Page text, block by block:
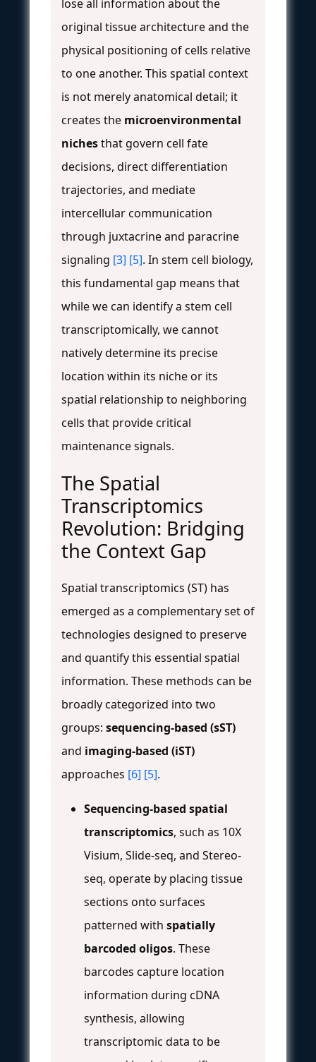
lose all information about the
original tissue architecture and the
physical positioning of cells relative
to one another. This spatial context
is not merely anatomical detail; it
creates the microenvironmental
nichesthat govern cell fate
decisions, direct differentiation
trajectories, and mediate
intercellular communication
through juxtacrine and paracrine
signaling [3] [5]. In stem cell biology,
this fundamental gap means that
while we can identify a stem cell
transcriptomically, we cannot
natively determine its precise
location within its niche or its
spatial relationship to neighboring
cells that provide critical
maintenance signals.
The Spatial
Transcriptomics
Revolution: Bridging
the Context Gap
Spatial transcriptomics (ST) has
emerged as a complementary set of
technologies designed to preserve
and quantify this essential spatial
information. These methods can be
broadly categorized into two
groups: sequencing-based (sST)
and imaging-based (iST)
approaches [6] [5].
Sequencing-based spatial
transcriptomics, such as 10X
Visium, Slide-seq, and Stereo-
seq, operate by placing tissue
sections onto surfaces
patterned with spatially
barcoded oligos. These
barcodes capture location
information during cDNA
synthesis, allowing
transcriptomic data to be